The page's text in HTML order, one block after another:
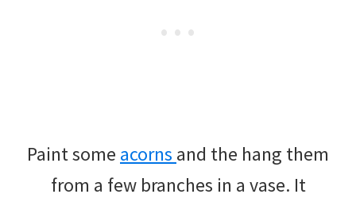
Paint some acorns and the hang them
from a few branches in a vase. It